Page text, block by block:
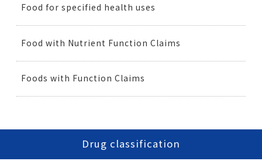
Food for specified health uses
Food with Nutrient Function Claims
Foods with Function Claims
Drug classification